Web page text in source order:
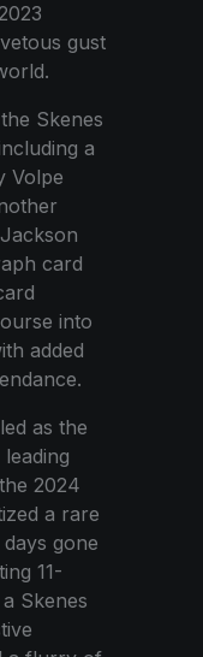
gust
Skenes
a
Volpe
card
into
added
as the
2024
a rare
gone
11-
Skenes